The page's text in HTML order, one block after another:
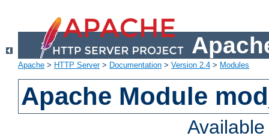
Apache > HTTP Server> Documentation > Version 2.4 > Modules
Apache Module